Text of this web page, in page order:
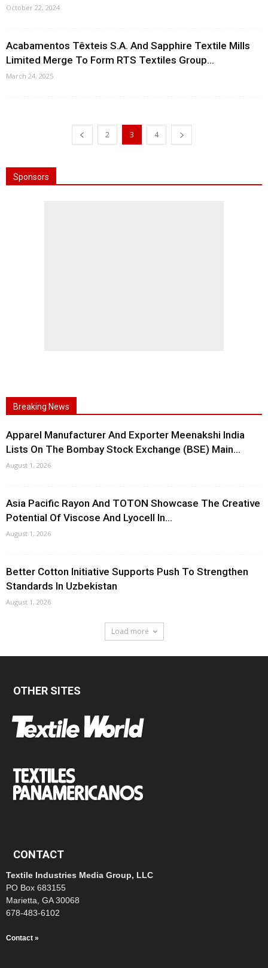
October 22, 2024
Acabamentos Têxteis S.A. And Sapphire Textile Mills
Limited Merge To Form RTS Textiles Group...
March 24, 2025
2 3 4
Sponsors
Breaking News
Apparel Manufacturer And Exporter Meenakshi India
Lists On The Bombay Stock Exchange (BSE) Main...
August 1, 2026
Asia Pacific Rayon And TOTON Showcase The Creative
Potential Of Viscose And Lyocell In...
August 1, 2026
Better Cotton Initiative Supports Push To Strengthen
Standards In Uzbekistan
August 1, 2026
Load more
OTHER SITES
CONTACT
Textile Industries Media Group, LLC
PO Box 683155
Marietta, GA 30068
678-483-6102
Contact »